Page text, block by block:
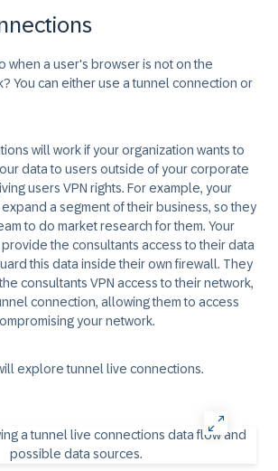
when a user's browser is not on the
You can either use atunnel connection or
will work if your organization wants to
data to users outside of your corporate
users VPN rights. For example, your
a segment of their business, so they
to do market research for them. Your
the consultants access to their data
this data inside their own firewall. They
consultants VPN access to their network,
connection, allowing them to access
your network.
explore tunnel live connections.